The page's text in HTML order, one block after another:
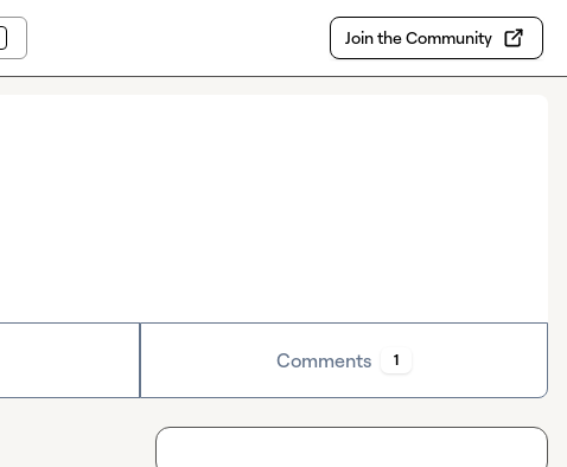
Join the Community
Comments 1